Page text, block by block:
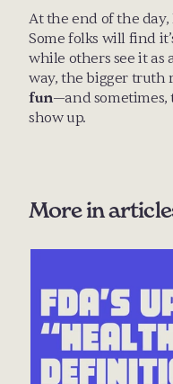
At the end of the
Some folks will find
while others see it as
way, the bigger truth
fun—and sometimes,
show up.
More in